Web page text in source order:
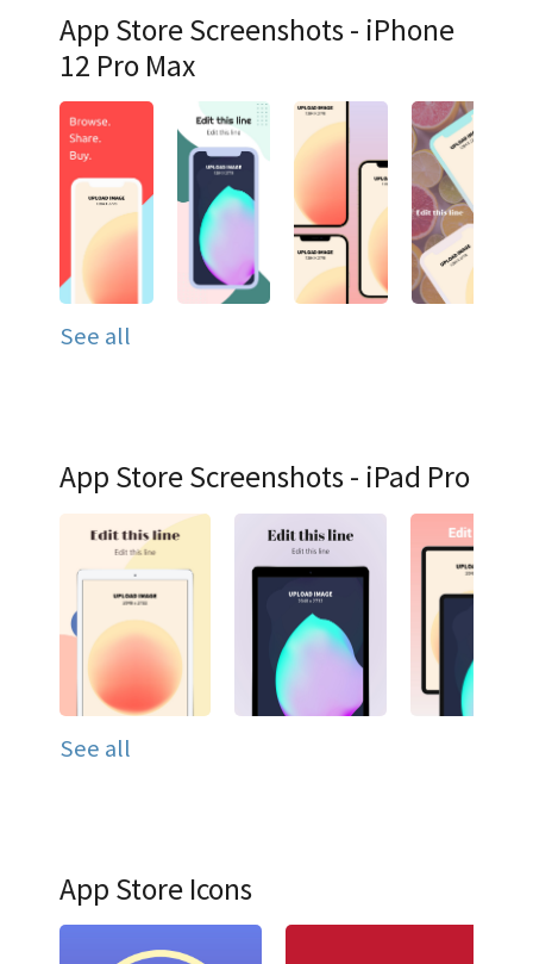
App Store Screenshots - iPhone
12 Pro Max
See all
App Store Screenshots - iPad Pro
See all
App Store Icons